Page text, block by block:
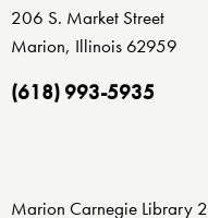
206 S. Market Street
Marion, Illinois 62959
(618) 993-5935
Marion Carnegie Library